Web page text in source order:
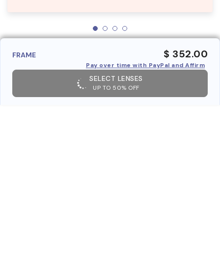
FRAME $ 352.00
Pay over time with PayPal and Affirm
SELECT LENSES
UP TO 50% OFF